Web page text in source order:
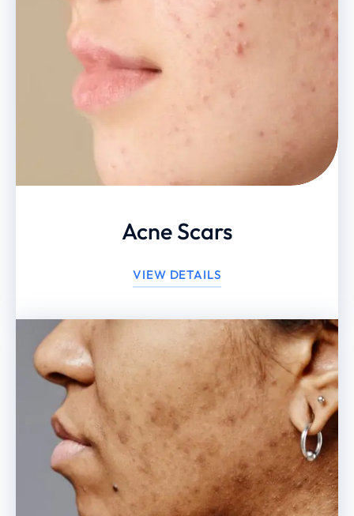
Acne Scars
VIEW DETAILS